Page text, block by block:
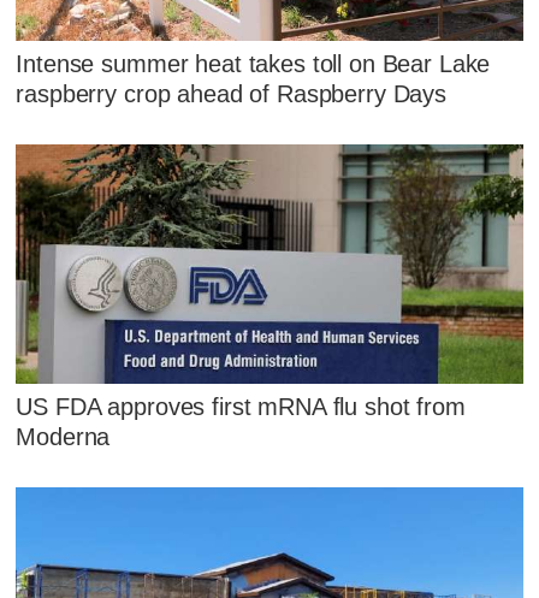
Intense summer heat takes toll on Bear Lake
raspberry crop ahead of Raspberry Days
US FDA approves first mRNA flu shot from
Moderna